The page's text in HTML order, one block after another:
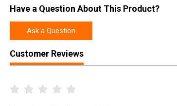
Have a Question About This Product?
Ask a Question
Customer Reviews